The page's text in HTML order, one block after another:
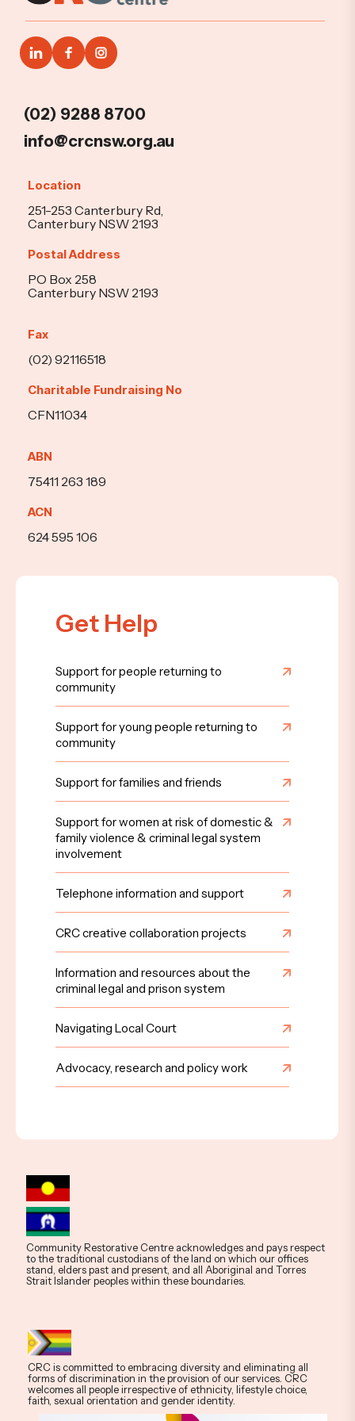
(02) 9288 8700
info@crcnsw.org.au
Location
251-253 Canterbury Rd,
Canterbury NSW 2193
Postal Address
PO Box 258
Canterbury NSW 2193
Fax
(02) 92116518
Charitable Fundraising No
CFN11034
ABN
75411 263 189
ACN
624 595 106
Get Help
Support for people returning to
community
Support for young people returning to
community
Support for families and friends
Support for women at risk of domestic &
family violence & criminal legal system
involvement
Telephone information and support
CRC creative collaboration projects
Information and resources about the
criminal legal and prison system
Navigating Local Court
Advocacy, research and policy work
Community Restorative Centre acknowledges and pays respect
to the traditional custodians of the land on which our offices
stand, elders past and present, and all Aboriginal and Torres
Strait Islander peoples within these boundaries.
CRC is committed to embracing diversity and eliminating all
forms of discrimination in the provision of our services. CRC
welcomes all people irrespective of ethnicity, lifestyle choice,
faith, sexual orientation and gender identity.